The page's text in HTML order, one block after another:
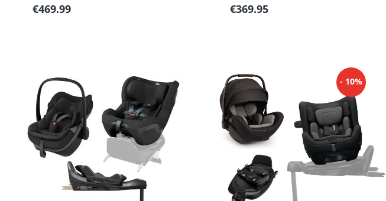
Regular price:
€469.99
years)
Regular price:
€369.95
- 10%